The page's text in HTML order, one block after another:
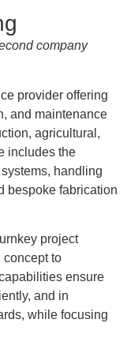
company
provider offering
and maintenance
agricultural,
includes the
handling
bespoke fabrication
project
concept to
ensure
and in
while focusing